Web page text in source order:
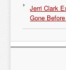
Jerri Clark
Gone